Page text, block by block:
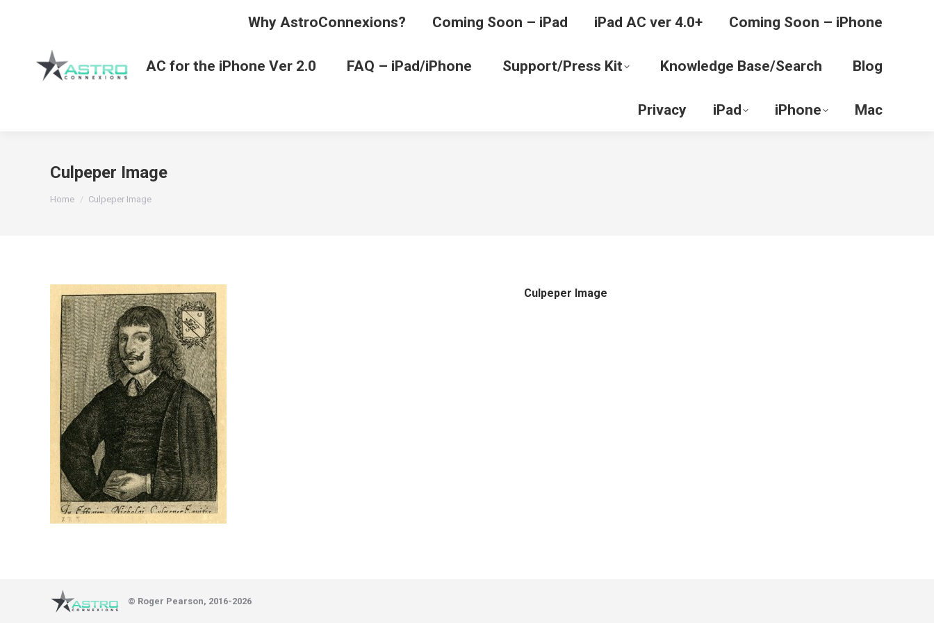
Why AstroConnexions? Coming Soon – iPad iPad AC ver 4.0+ Coming Soon – iPhone
AC for the iPhone Ver 2.0 FAQ – iPad/iPhone Support/Press Kit Knowledge Base/Search Blog
Privacy iPad iPhone Mac
Culpeper Image
You are here:
Home Culpeper Image
Culpeper Image
© Roger Pearson, 2016-2026